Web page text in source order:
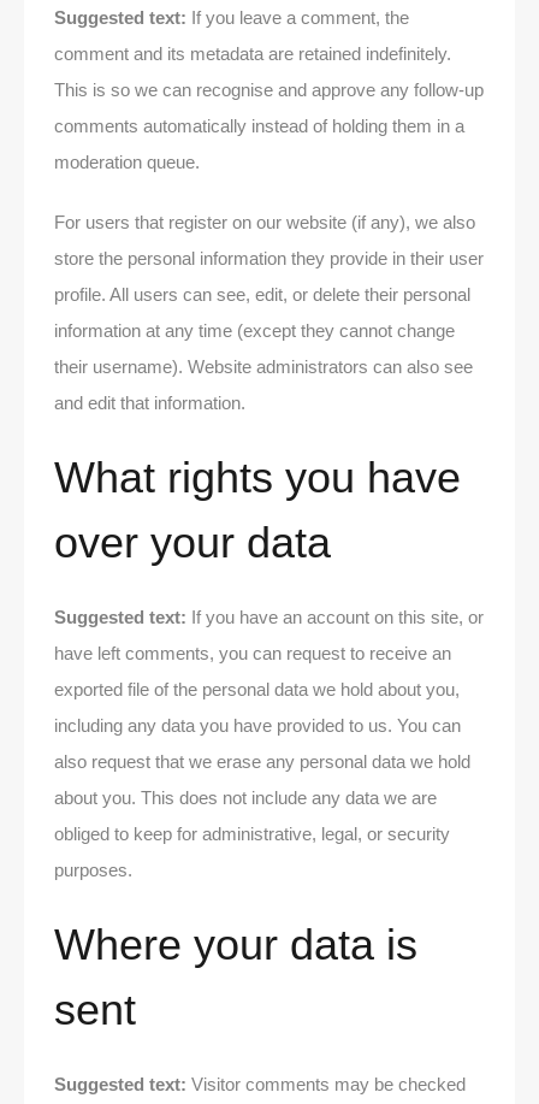
Suggested text: If you leave a comment, the
comment and its metadata are retained indefinitely.
This is so we can recognise and approve any follow-up
comments automatically instead of holding them in a
moderation queue.
For users that register on our website (if any), we also
store the personal information they provide in their user
profile. All users can see, edit, or delete their personal
information at any time (except they cannot change
their username). Website administrators can also see
and edit that information.
What rights you have
over your data
Suggested text: If you have an account on this site, or
have left comments, you can request to receive an
exported file of the personal data we hold about you,
including any data you have provided to us. You can
also request that we erase any personal data we hold
about you. This does not include any data we are
obliged to keep for administrative, legal, or security
purposes.
Where your data is
sent
Suggested text: Visitor comments may be checked